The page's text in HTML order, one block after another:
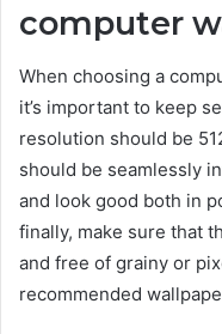
computer
When choosing a
it’s important to keep
resolution should be
should be seamlessly
and look good both in
finally, make sure that
and free of grainy or
recommended